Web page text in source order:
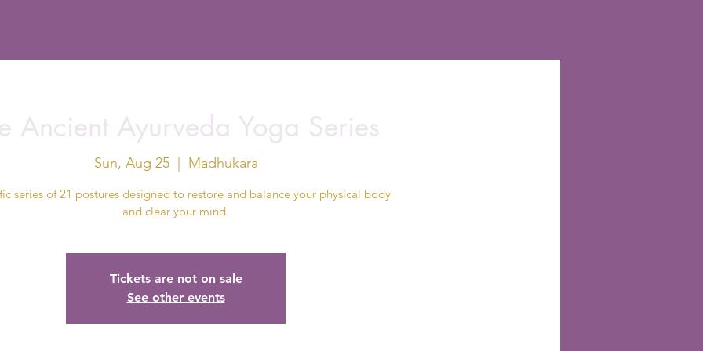
Ancient Ayurveda Yoga Series
Sun, Aug 25
  |
Madhukara
series of 21 postures designed to restore and balance your physical body
and clear your mind.
Tickets are not on sale
See other events